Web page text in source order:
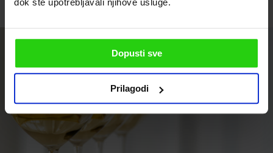
Dopusti sve
Prilagodi